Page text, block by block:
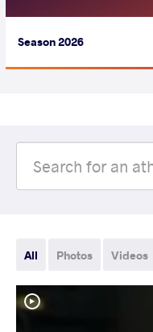
Season 2026
All Photos Videos